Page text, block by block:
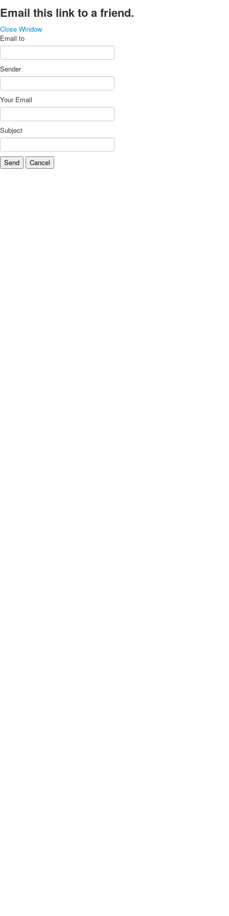
Email this link to a friend.
Close Window
Email to
Sender
Your Email
Subject
Send Cancel